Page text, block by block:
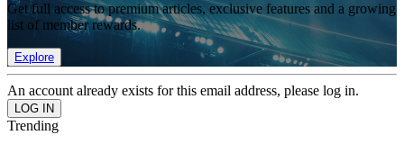
Get full access to premium articles, exclusive features and a growing
list of member rewards.
Explore
An account already exists for this email address, please log in.
Trending